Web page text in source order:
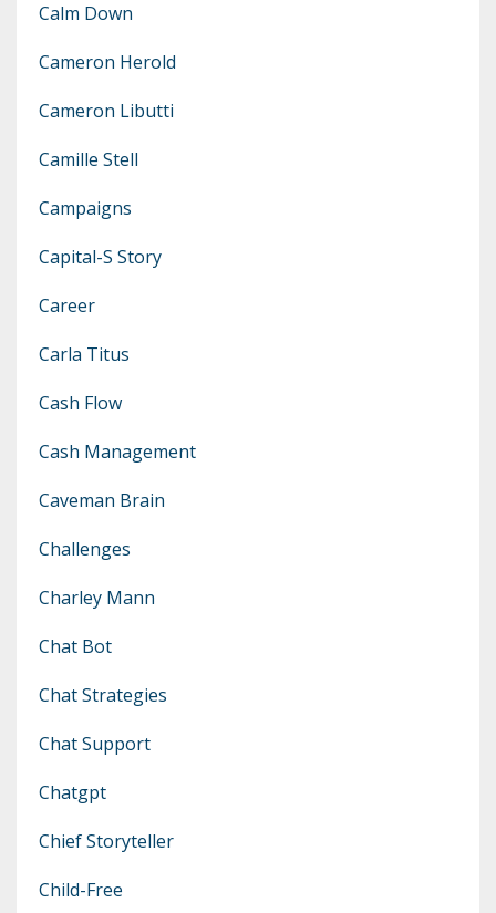
Calm Down
Cameron Herold
Cameron Libutti
Camille Stell
Campaigns
Capital-S Story
Career
Carla Titus
Cash Flow
Cash Management
Caveman Brain
Challenges
Charley Mann
Chat Bot
Chat Strategies
Chat Support
Chatgpt
Chief Storyteller
Child-Free